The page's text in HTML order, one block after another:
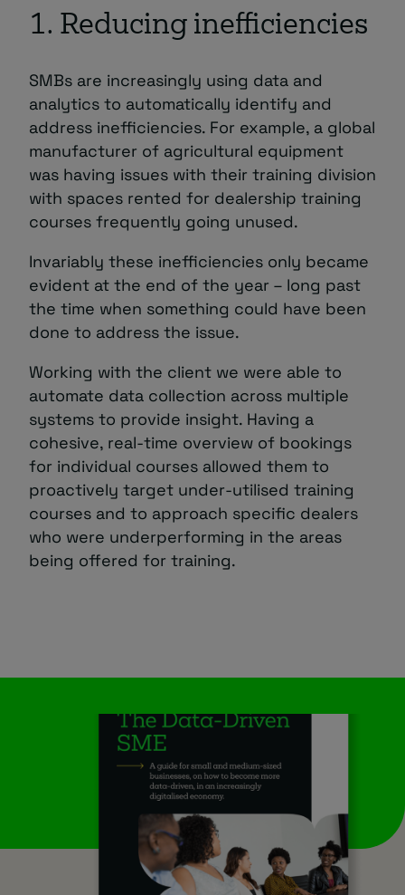
1. Reducing inefficiencies
SMBs are increasingly using data and
analytics to automatically identify and
address inefficiencies. For example, a global
manufacturer of agricultural equipment
was having issues with their training division
with spaces rented for dealership training
courses frequently going unused.
Invariably these inefficiencies only became
evident at the end of the year – long past
the time when something could have been
done to address the issue.
Working with the client we were able to
automate data collection across multiple
systems to provide insight. Having a
cohesive, real-time overview of bookings
for individual courses allowed them to
proactively target under-utilised training
courses and to approach specific dealers
who were underperforming in the areas
being offered for training.